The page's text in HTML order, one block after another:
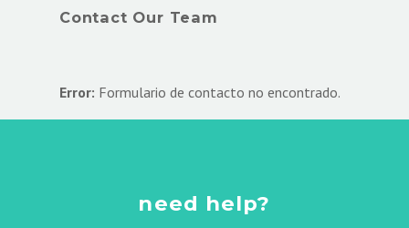
Contact Our Team
Error: Formulario de contacto no encontrado.
need help?